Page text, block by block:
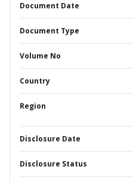
Document Date
Document Type
Volume No
Country
Region
Disclosure Date
Disclosure Status